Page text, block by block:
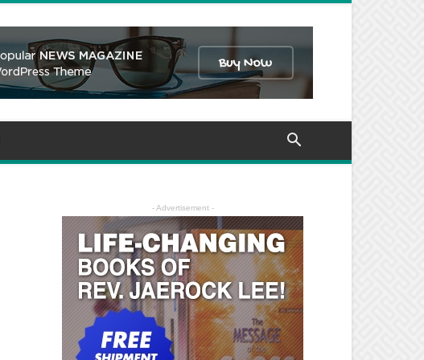
- Advertisement -